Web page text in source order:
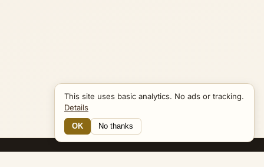
This site uses basic analytics. No ads or tracking.
Details
OK No thanks
13 Connections